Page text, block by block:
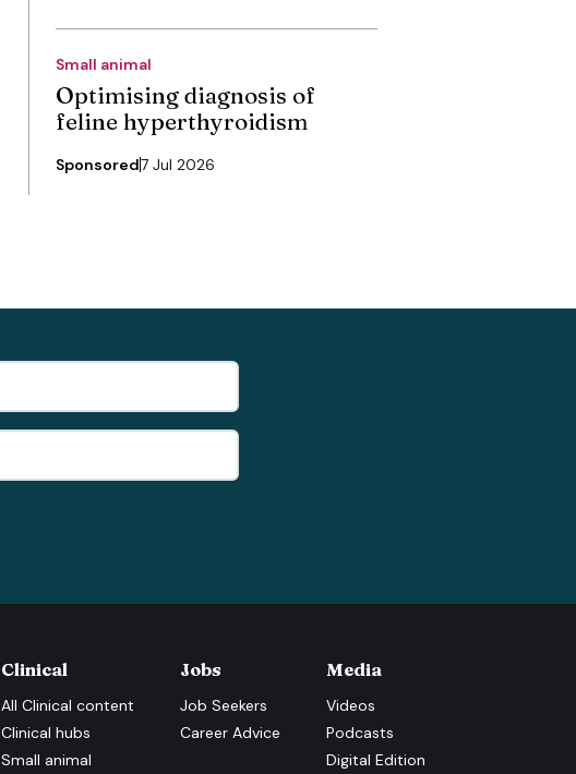
Small animal
Optimising diagnosis of
feline hyperthyroidism
Sponsored7 Jul 2026
Clinical
All Clinical content
Clinical hubs
Small animal
Jobs
Job Seekers
Career Advice
Media
Videos
Podcasts
Digital Edition